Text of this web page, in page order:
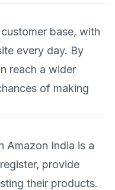
base, with
every day. By
reach a wider
of making
Amazon India is a
provide
their products.